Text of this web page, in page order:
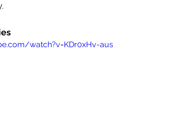
watch?v=KDr0xHv-aus